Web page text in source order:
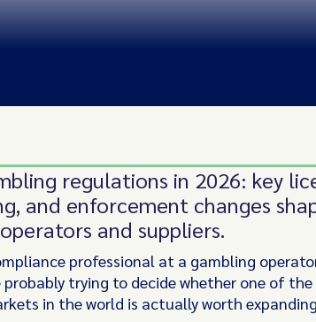
regulations in 2026: key
and enforcement changes
and suppliers.
professional at a gambling
probably trying to decide whether one of
in the world is actually worth